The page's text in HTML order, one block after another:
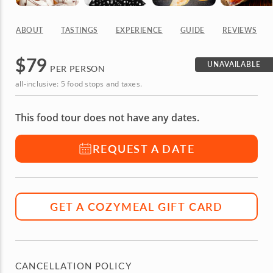
ABOUT TASTINGS EXPERIENCE GUIDE REVIEWS
$79 PER PERSON
UNAVAILABLE
all-inclusive: 5 food stops and taxes.
This food tour does not have any dates.
REQUEST A DATE
GET A COZYMEAL GIFT CARD
CANCELLATION POLICY